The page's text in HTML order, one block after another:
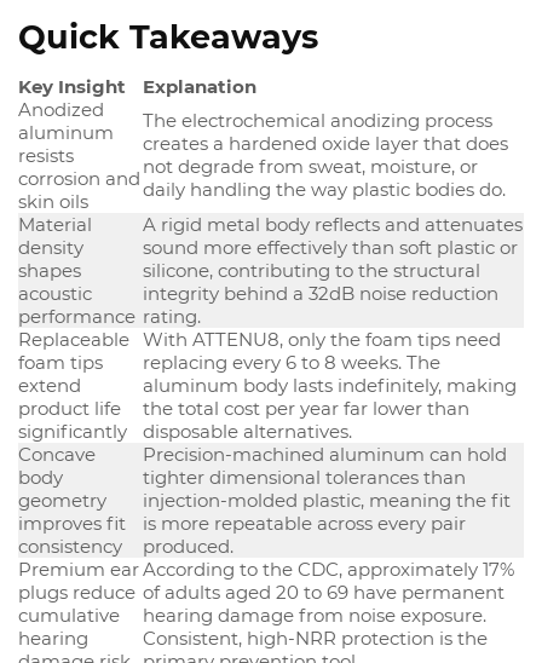
Quick Takeaways
Key Insight
Explanation
Anodized
aluminum
resists
corrosion and
skin oils
The electrochemical anodizing process
creates a hardened oxide layer that does
not degrade from sweat, moisture, or
daily handling the way plastic bodies do.
Material
density
shapes
acoustic
performance
A rigid metal body reflects and attenuates
sound more effectively than soft plastic or
silicone, contributing to the structural
integrity behind a 32dB noise reduction
rating.
Replaceable
foam tips
extend
product life
significantly
With ATTENU8, only the foam tips need
replacing every 6 to 8 weeks. The
aluminum body lasts indefinitely, making
the total cost per year far lower than
disposable alternatives.
Concave
body
geometry
improves fit
consistency
Precision-machined aluminum can hold
tighter dimensional tolerances than
injection-molded plastic, meaning the fit
is more repeatable across every pair
produced.
Premium ear
plugs reduce
cumulative
hearing
According to the CDC, approximately 17%
of adults aged 20 to 69 have permanent
hearing damage from noise exposure.
Consistent, high-NRR protection is the